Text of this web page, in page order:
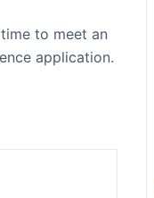
to meet an
application.